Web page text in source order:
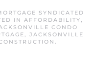
SYNDICATED
IN AFFORDABILITY,
CONDO
, JACKSONVILLE
.